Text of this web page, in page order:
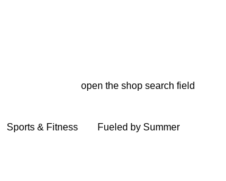
open the shop search field
Sports & Fitness Fueled by Summer